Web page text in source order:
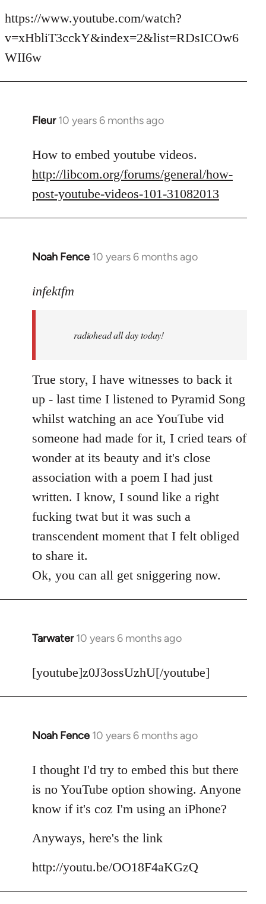
to
Welcome
libcom.org
https://www.youtube.com/watch?
v=xHbliT3cckY&index=2&list=RDsICOw6
WII6w
Fleur 10 years 6 months ago
In
to
Welcome
by
libcom.org
How to embed youtube videos.
http://libcom.org/forums/general/how-
post-youtube-videos-101-31082013
Noah Fence 10 years 6 months ago
In
to
libcom.org
infektfm
radiohead all day today!
True story, I have witnesses to back it
up - last time I listened to Pyramid Song
whilst watching an ace YouTube vid
someone had made for it, I cried tears of
wonder at its beauty and it's close
association with a poem I had just
written. I know, I sound like a right
fucking twat but it was such a
transcendent moment that I felt obliged
to share it.
Ok, you can all get sniggering now.
Tarwater 10 years 6 months ago
In
to
[youtube]z0J3ossUzhU[/youtube]
Noah Fence 10 years 6 months ago
In
to
Welcome
libcom.org
I thought I'd try to embed this but there
is no YouTube option showing. Anyone
know if it's coz I'm using an iPhone?
Anyways, here's the link
http://youtu.be/OO18F4aKGzQ